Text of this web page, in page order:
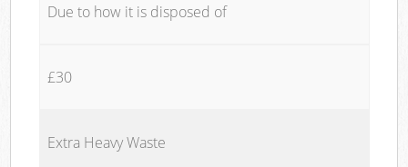
Due to how it is disposed of
£30
Extra Heavy Waste